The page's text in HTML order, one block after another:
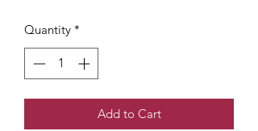
Quantity *
Add to Cart